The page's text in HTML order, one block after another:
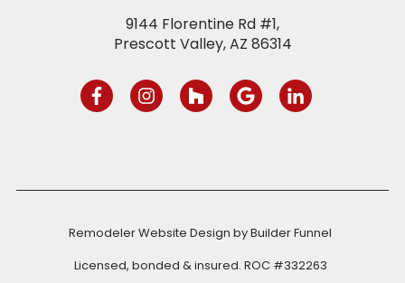
9144 Florentine Rd #1,
Prescott Valley, AZ 86314
Remodeler Website Design byBuilder Funnel
Licensed, bonded & insured. ROC #332263